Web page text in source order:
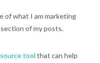
of what I am marketing
of my posts.
tool that can help